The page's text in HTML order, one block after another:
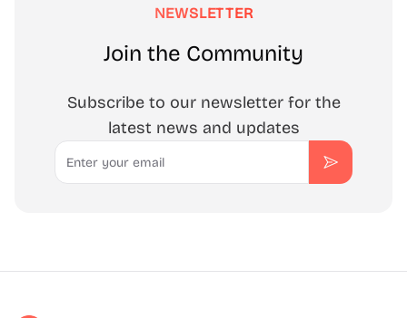
NEWSLETTER
Join the Community
Subscribe to our newsletter for the
latest news and updates
Email
Subscribe